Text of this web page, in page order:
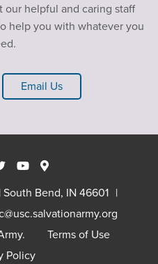
our helpful and caring staff
help you with whatever you
Email Us
Bend, IN 46601
Terms of Use
Policy